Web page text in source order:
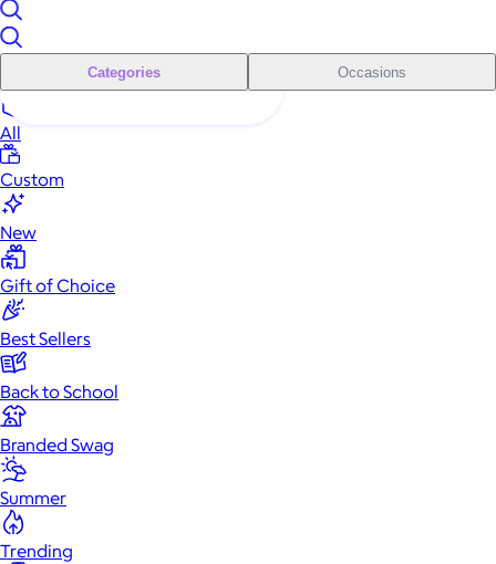
Categories Occasions
All
Custom
New
Gift of Choice
Best Sellers
Back to School
Branded Swag
Summer
Trending